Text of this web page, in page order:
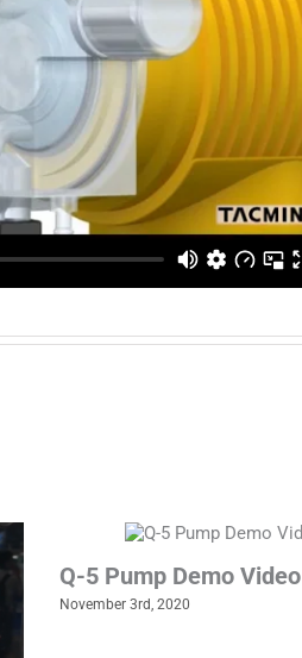
Q-5 Pump Demo Video
November 3rd, 2020